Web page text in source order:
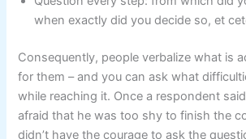
when exactly did you decide so, et
Consequently, people verbalize what is
for them – and you can ask what
while reaching it. Once a respondent
afraid that he was too shy to finish the
didn’t have the courage to ask the